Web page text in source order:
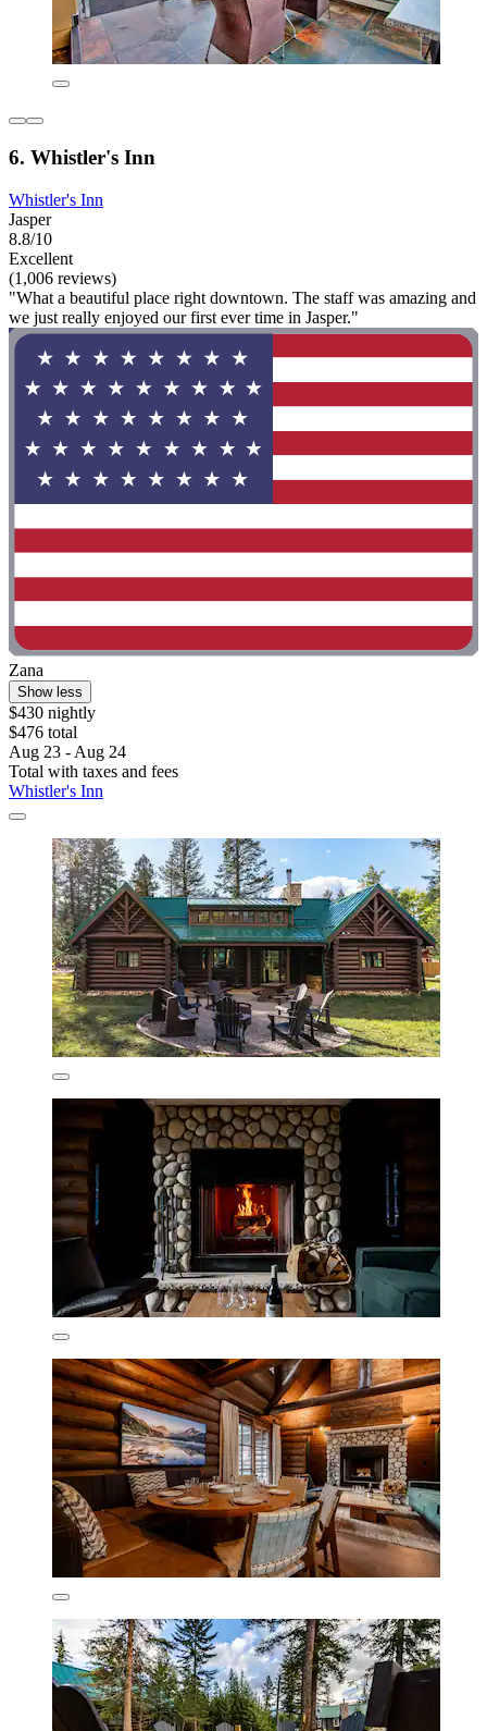
6. Whistler's Inn
Whistler's Inn
Jasper
8.8/10
Excellent
(1,006 reviews)
"What a beautiful place right downtown. The staff was amazing and
we just really enjoyed our first ever time in Jasper."
Zana
Show less
$430 nightly
$476 total
Aug 23 - Aug 24
Total with taxes and fees
Whistler's Inn